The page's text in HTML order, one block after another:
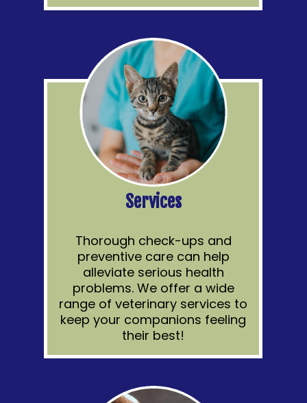
Services
Thorough check-ups and
preventive care can help
alleviate serious health
problems. We offer a wide
range of veterinary services to
keep your companions feeling
their best!